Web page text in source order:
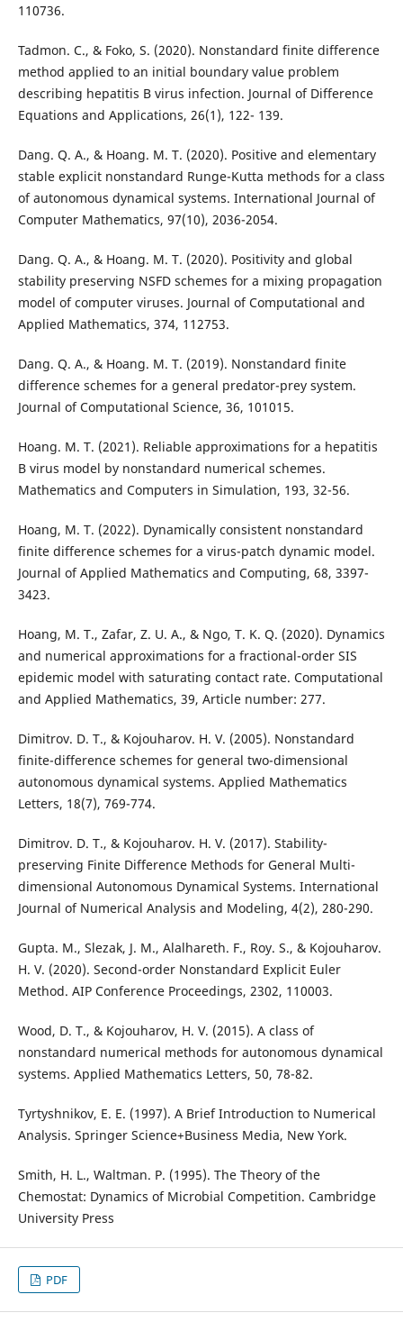
110736.
Tadmon. C., & Foko, S. (2020). Nonstandard finite difference
method applied to an initial boundary value problem
describing hepatitis B virus infection. Journal of Difference
Equations and Applications, 26(1), 122- 139.
Dang. Q. A., & Hoang. M. T. (2020). Positive and elementary
stable explicit nonstandard Runge-Kutta methods for a class
of autonomous dynamical systems. International Journal of
Computer Mathematics, 97(10), 2036-2054.
Dang. Q. A., & Hoang. M. T. (2020). Positivity and global
stability preserving NSFD schemes for a mixing propagation
model of computer viruses. Journal of Computational and
Applied Mathematics, 374, 112753.
Dang. Q. A., & Hoang. M. T. (2019). Nonstandard finite
difference schemes for a general predator-prey system.
Journal of Computational Science, 36, 101015.
Hoang. M. T. (2021). Reliable approximations for a hepatitis
B virus model by nonstandard numerical schemes.
Mathematics and Computers in Simulation, 193, 32-56.
Hoang, M. T. (2022). Dynamically consistent nonstandard
finite difference schemes for a virus-patch dynamic model.
Journal of Applied Mathematics and Computing, 68, 3397-
3423.
Hoang, M. T., Zafar, Z. U. A., & Ngo, T. K. Q. (2020). Dynamics
and numerical approximations for a fractional-order SIS
epidemic model with saturating contact rate. Computational
and Applied Mathematics, 39, Article number: 277.
Dimitrov. D. T., & Kojouharov. H. V. (2005). Nonstandard
finite-difference schemes for general two-dimensional
autonomous dynamical systems. Applied Mathematics
Letters, 18(7), 769-774.
Dimitrov. D. T., & Kojouharov. H. V. (2017). Stability-
preserving Finite Difference Methods for General Multi-
dimensional Autonomous Dynamical Systems. International
Journal of Numerical Analysis and Modeling, 4(2), 280-290.
Gupta. M., Slezak, J. M., Alalhareth. F., Roy. S., & Kojouharov.
H. V. (2020). Second-order Nonstandard Explicit Euler
Method. AIP Conference Proceedings, 2302, 110003.
Wood, D. T., & Kojouharov, H. V. (2015). A class of
nonstandard numerical methods for autonomous dynamical
systems. Applied Mathematics Letters, 50, 78-82.
Tyrtyshnikov, E. E. (1997). A Brief Introduction to Numerical
Analysis. Springer Science+Business Media, New York.
Smith, H. L., Waltman. P. (1995). The Theory of the
Chemostat: Dynamics of Microbial Competition. Cambridge
University Press
PDF